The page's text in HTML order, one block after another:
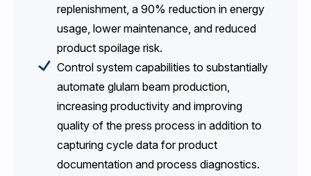
replenishment, a 90% reduction in energy
usage, lower maintenance, and reduced
product spoilage risk.
Control system capabilities to substantially
automate glulam beam production,
increasing productivity and improving
quality of the press process in addition to
capturing cycle data for product
documentation and process diagnostics.